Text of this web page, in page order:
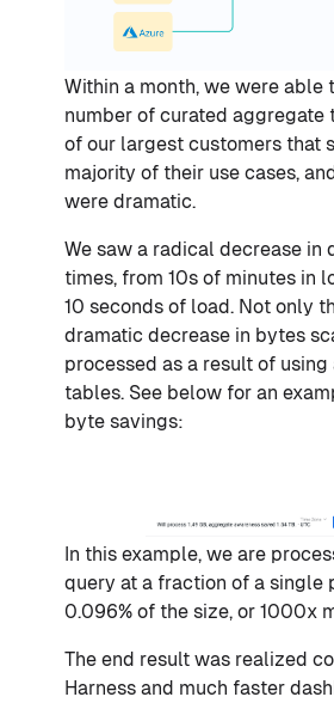
Within a month, we were able
number of curated aggregate
of our largest customers that
majority of their use cases,
were dramatic.
We saw a radical decrease in
times, from 10s of minutes in
10 seconds of load. Not only
dramatic decrease in bytes
processed as a result of
tables. See below for an
byte savings:
In this example, we are
query at a fraction of a single
0.096% of the size, or 1000x
The end result was realized
Harness and much faster